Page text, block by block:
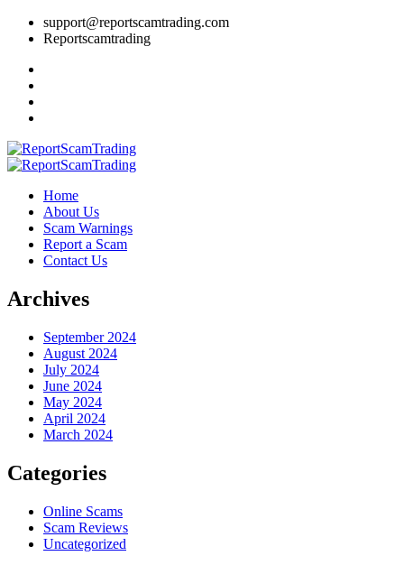
support@reportscamtrading.com
Reportscamtrading
Home
About Us
Scam Warnings
Report a Scam
Contact Us
Archives
September 2024
August 2024
July 2024
June 2024
May 2024
April 2024
March 2024
Categories
Online Scams
Scam Reviews
Uncategorized